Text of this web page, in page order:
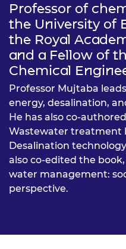
Professor of
the University of
the Royal
and a Fellow of
Chemical
Professor Mujtaba
energy, desalination,
He has also co-
Wastewater treatment
Desalination
also co-edited the
water management:
perspective.